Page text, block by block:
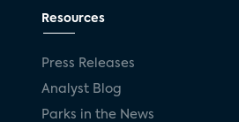
Resources
Press Releases
Analyst Blog
Parks in the News